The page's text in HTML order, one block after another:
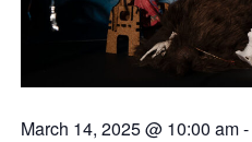
March 14, 2025 @ 10:00 am-